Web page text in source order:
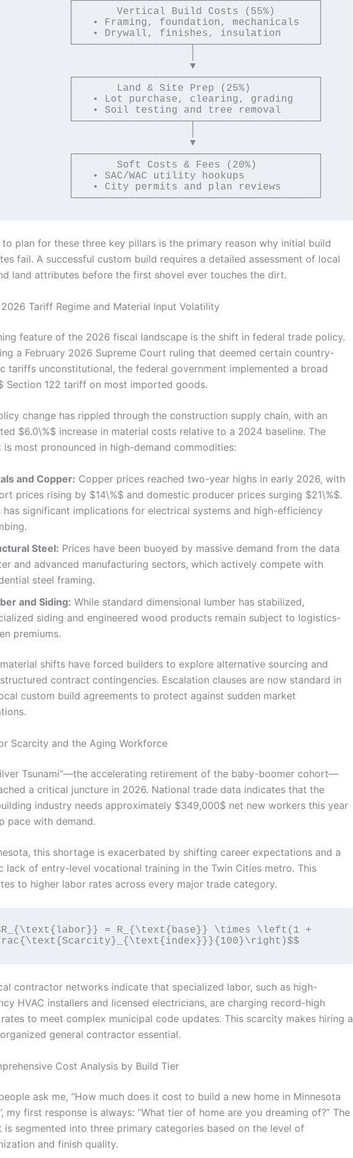
to plan for these three key pillars is the primary reason why initial build
fail. A successful custom build requires a detailed assessment of local
land attributes before the first shovel ever touches the dirt.
Tariff Regime and Material Input Volatility
feature of the 2026 fiscal landscape is the shift in federal trade policy.
a February 2026 Supreme Court ruling that deemed certain country-
tariffs unconstitutional, the federal government implemented a broad
Section 122 tariff on most imported goods.
change has rippled through the construction supply chain, with an
$6.0\%$ increase in material costs relative to a 2024 baseline. The
is most pronounced in high-demand commodities:
and Copper: Copper prices reached two-year highs in early 2026, with
prices rising by $14\%$ and domestic producer prices surging $21\%$.
has significant implications for electrical systems and high-efficiency
Steel: Prices have been buoyed by massive demand from the data
and advanced manufacturing sectors, which actively compete with
steel framing.
and Siding: While standard dimensional lumber has stabilized,
siding and engineered wood products remain subject to logistics-
premiums.
shifts have forced builders to explore alternative sourcing and
contract contingencies. Escalation clauses are now standard in
custom build agreements to protect against sudden market
Scarcity and the Aging Workforce
Tsunami”—the accelerating retirement of the baby-boomer cohort—
a critical juncture in 2026. National trade data indicates that the
industry needs approximately $349,000$ net new workers this year
pace with demand.
this shortage is exacerbated by shifting career expectations and a
lack of entry-level vocational training in the Twin Cities metro. This
to higher labor rates across every major trade category.
= R_{\text{base}} \times \left(1 +
contractor networks indicate that specialized labor, such as high-
HVAC installers and licensed electricians, are charging record-high
to meet complex municipal code updates. This scarcity makes hiring a
general contractor essential.
Cost Analysis by Build Tier
ask me, “How much does it cost to build a new home in Minnesota
my first response is always: “What tier of home are you dreaming of?” The
is segmented into three primary categories based on the level of
and finish quality.